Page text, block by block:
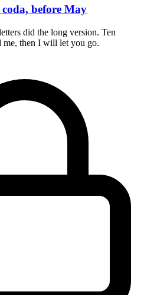
before May
did the long version. Ten
me, then I will let you go.